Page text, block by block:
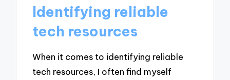
Identifying reliable
tech resources
When it comes to identifying reliable
tech resources, I often find myself